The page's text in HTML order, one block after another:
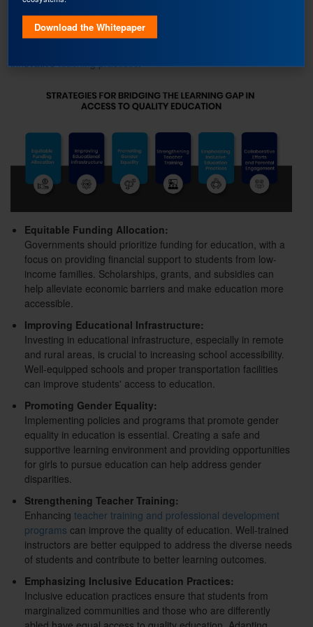
To bridge the learning gap and provide equal opportunities for
all students, a comprehensive approach is needed,
innovativeteaching practices.
Equitable Funding Allocation:
Governments should prioritize funding for education, with a
focus on providing financial support to students from low-
income families. Scholarships, grants, and subsidies can
help alleviate economic barriers and make education more
accessible.
Improving Educational Infrastructure:
Investing in educational infrastructure, especially in remote
and rural areas, is crucial to increasing school accessibility.
Well-equipped schools and proper transportation facilities
can improve students' access to education.
Promoting Gender Equality:
Implementing policies and programs that promote gender
equality in education is essential. Creating a safe and
supportive learning environment and providing opportunities
for girls to pursue education can help address gender
disparities.
Strengthening Teacher Training:
Enhancing teacher training and professional development
programs can improve the quality of education. Well-trained
instructors are better equipped to address the diverse needs
of students and contribute to better learning outcomes.
Emphasizing Inclusive Education Practices:
Inclusive education practices ensure that students from
marginalized communities and those who are differently
Download the Whitepaper